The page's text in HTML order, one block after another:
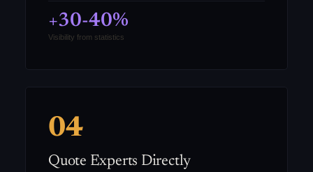
+30-40%
Visibility from statistics
04
Quote Experts Directly